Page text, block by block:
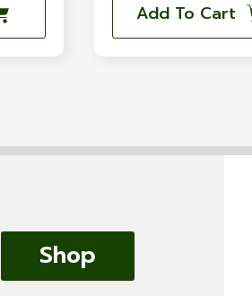
Add To Cart
Shop